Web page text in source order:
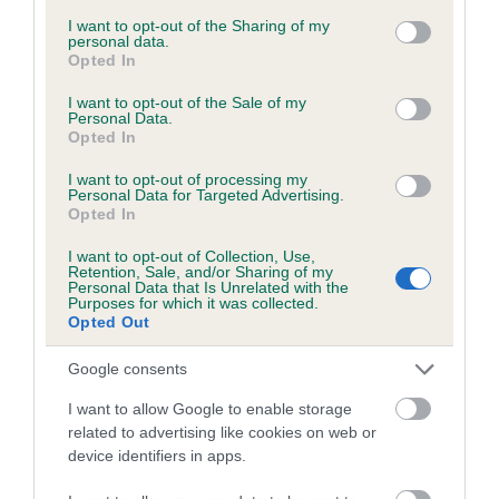
not limited to your visit or usage behaviour. You may click to
grant or deny consent to Google and its third-party tags to
use your data for below specified purposes in below Google
consent section.
I want to opt-out of the Sharing of my
personal data.
Opted In
I want to opt-out of the Sale of my
Personal Data.
Opted In
I want to opt-out of processing my
Personal Data for Targeted Advertising.
Opted In
I want to opt-out of Collection, Use,
Retention, Sale, and/or Sharing of my
Personal Data that Is Unrelated with the
Purposes for which it was collected.
Opted Out
Google consents
I want to allow Google to enable storage
related to advertising like cookies on web or
device identifiers in apps.
obtained.
Inbreeding coefficient
Coefficient of Inbreeding (CoI)
Inbreeding coefficient for LITTLE WHITE
SNOWFLAKE is 5.3%
26 generations available of which 8 are complete
Breed average CoI 6.5%
COI Description